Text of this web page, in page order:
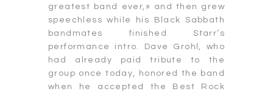
greatest band ever,» and then grew
speechless while his Black Sabbath
bandmates finished Starr’s
performance intro. Dave Grohl, who
had already paid tribute to the
group once today, honored the band
when he accepted the Best Rock